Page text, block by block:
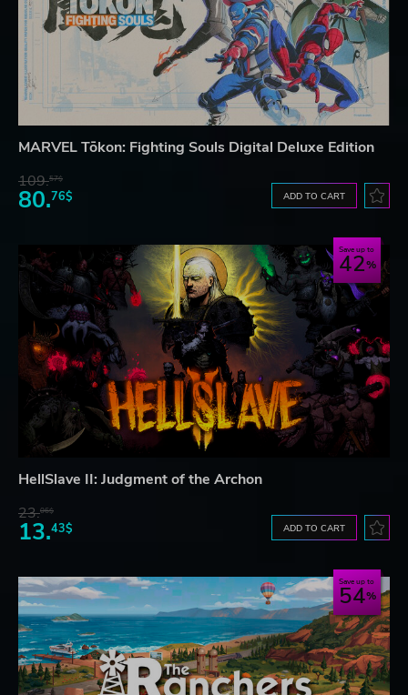
MARVEL Tōkon: Fighting Souls Digital Deluxe Edition
109.57$
80.76$ ADD TO CART
Save up to
42
HellSlave II: Judgment of the Archon
23.06$
13.43$ ADD TO CART
Save up to
54